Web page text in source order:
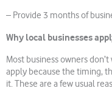
– Provide 3 months of
Why local businesses
Most business owners
apply because the timing,
it. These are a few usual